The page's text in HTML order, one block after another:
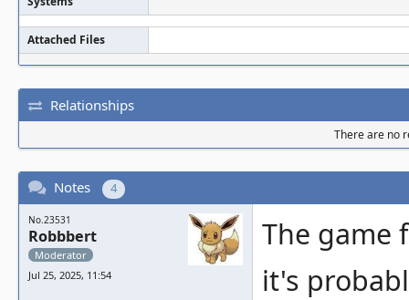
Attached Files
Relationships
There are no
Notes 4
No.23531
Robbbert
Moderator
Jul 25, 2025, 11:54
The game
it's